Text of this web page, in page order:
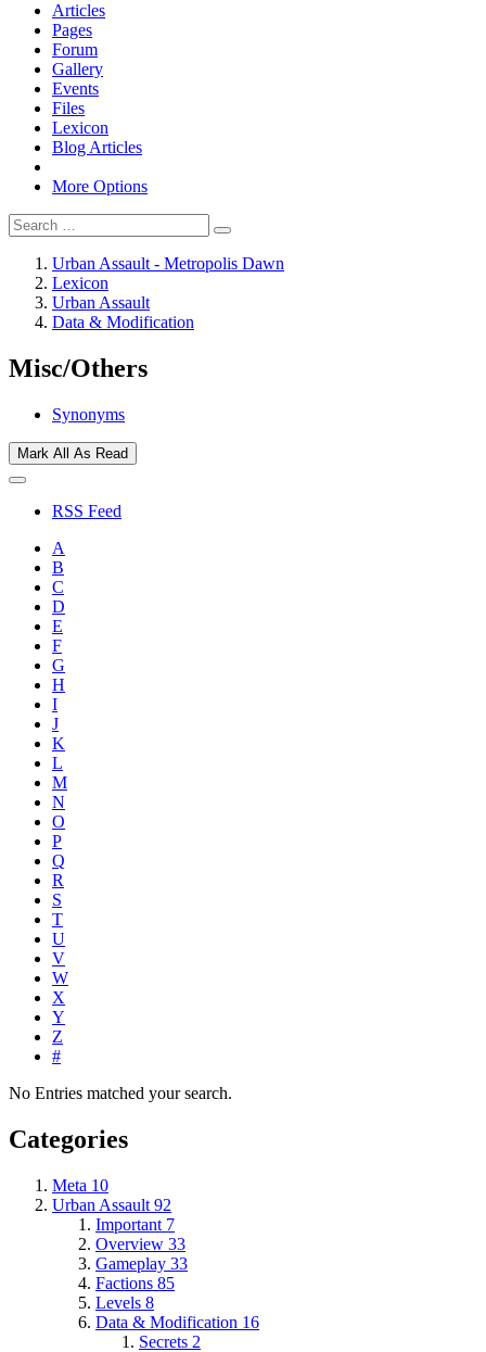
Articles
Pages
Forum
Gallery
Events
Files
Lexicon
Blog Articles
More Options
Urban Assault - Metropolis Dawn
Lexicon
Urban Assault
Data & Modification
Misc/Others
Synonyms
Mark All As Read
RSS Feed
A
B
C
D
E
F
G
H
I
J
K
L
M
N
O
P
Q
R
S
T
U
V
W
X
Y
Z
#
No Entries matched your search.
Categories
Meta 10
Urban Assault 92
Important 7
Overview 33
Gameplay 33
Factions 85
Levels 8
Data & Modification 16
Secrets 2